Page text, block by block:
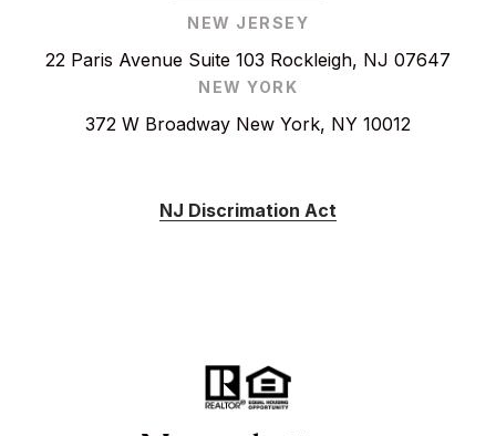
NEW JERSEY
22 Paris Avenue Suite 103 Rockleigh, NJ 07647
NEW YORK
372 W Broadway New York, NY 10012
NJ Discrimation Act